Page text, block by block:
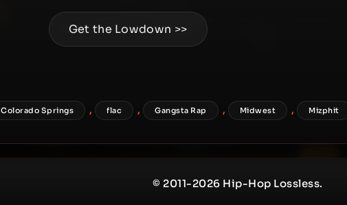
Get the Lowdown >>
Colorado Springs , flac , Gangsta Rap , Midwest , Mizphit
© 2011-2026 Hip-Hop Lossless.